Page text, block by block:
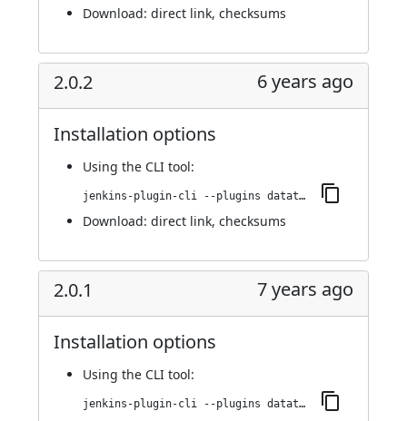
Download: direct link, checksums
2.0.2 6 years ago
Installation options
Using the CLI tool:
jenkins-plugin-cli --plugins datatheorem-mobile-app-security:2.0.2
Download: direct link, checksums
2.0.1 7 years ago
Installation options
Using the CLI tool:
jenkins-plugin-cli --plugins datatheorem-mobile-app-security:2.0.1